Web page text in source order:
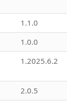
1.1.0
1.0.0
1.2025.6.2
2.0.5